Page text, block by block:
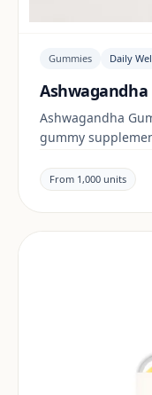
Gummies Daily
Ashwagandha
gummy
documentation
market.
From 1,000 units